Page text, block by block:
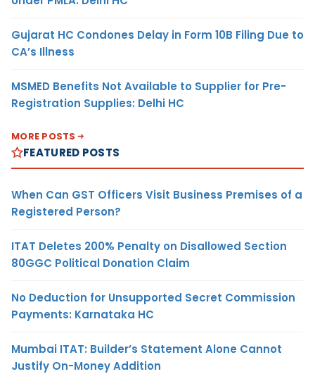
Gujarat HC Condones Delay in Form 10B Filing Due to
CA’s Illness
MSMED Benefits Not Available to Supplier for Pre-
Registration Supplies: Delhi HC
MORE POSTS
FEATURED POSTS
When Can GST Officers Visit Business Premises of a
Registered Person?
ITAT Deletes 200% Penalty on Disallowed Section
80GGC Political Donation Claim
No Deduction for Unsupported Secret Commission
Payments: Karnataka HC
Mumbai ITAT: Builder’s Statement Alone Cannot
Justify On-Money Addition